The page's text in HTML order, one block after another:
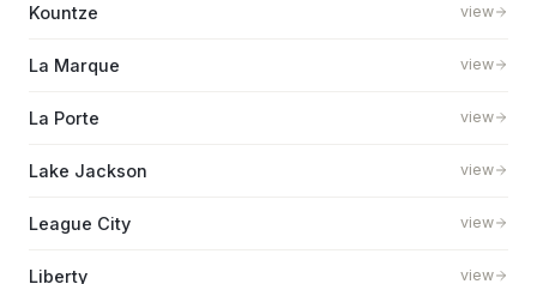
Kountze view
La Marque view
La Porte view
Lake Jackson view
League City view
Liberty view